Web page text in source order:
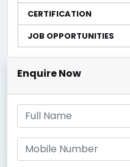
CERTIFICATION
JOB OPPORTUNITIES
Enquire Now